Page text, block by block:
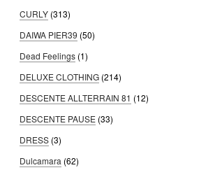
CURLY (313)
DAIWA PIER39 (50)
Dead Feelings (1)
DELUXE CLOTHING (214)
DESCENTE ALLTERRAIN 81 (12)
DESCENTE PAUSE (33)
DRESS (3)
Dulcamara (62)